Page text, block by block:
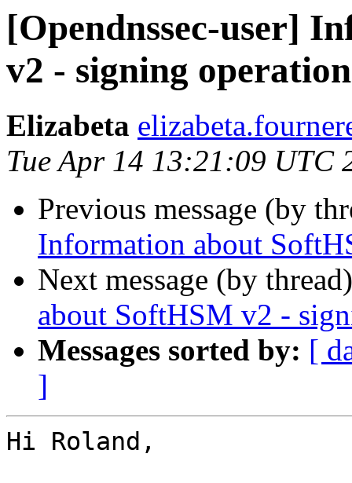
[Opendnssec-user]
v2 - signing operation
Elizabeta
Tue Apr 14 13:21:09 UTC
Previous message (by
Information about
Next message (by
about SoftHSM v2 -
Messages sorted by: [
]
Hi Roland,